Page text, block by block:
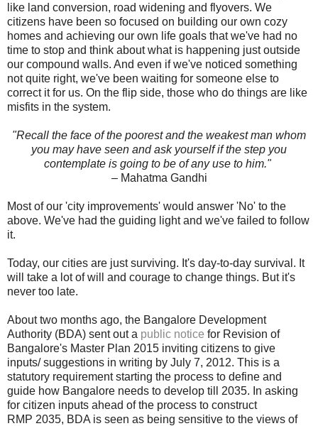
like land conversion, road widening and flyovers. We
citizens have been so focused on building our own cozy
homes and achieving our own life goals that we've had no
time to stop and think about what is happening just outside
our compound walls. And even if we've noticed something
not quite right, we've been waiting for someone else to
correct it for us. On the flip side, those who do things are like
misfits in the system.
"Recall the face of the poorest and the weakest man whom
you may have seen and ask yourself if the step you
contemplate is going to be of any use to him."
– Mahatma Gandhi
Most of our 'city improvements' would answer 'No' to the
above. We've had the guiding light and we've failed to follow
it.
Today, our cities are just surviving. It's day-to-day survival. It
will take a lot of will and courage to change things. But it's
never too late.
About two months ago, the Bangalore Development
Authority (BDA) sent out a public notice for Revision of
Bangalore's Master Plan 2015 inviting citizens to give
inputs/ suggestions in writing by July 7, 2012. This is a
statutory requirement starting the process to define and
guide how Bangalore needs to develop till 2035. In asking
for citizen inputs ahead of the process to construct
RMP 2035, BDA is seen as being sensitive to the views of